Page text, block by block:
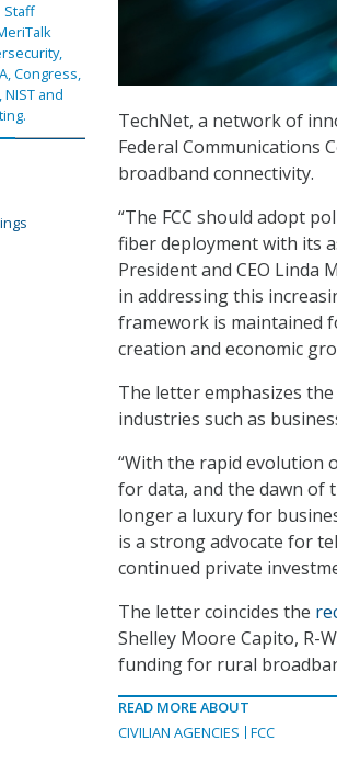
TechNet, a network of
Federal Communications
broadband connectivity.
“The FCC should adopt
fiber deployment with its
President and CEO Linda
in addressing this
framework is maintained
creation and economic
The letter emphasizes
industries such as
“With the rapid evolution
for data, and the dawn of
longer a luxury for
is a strong advocate for
continued private
The letter coincides the
Shelley Moore Capito, R-
funding for rural
READ MORE ABOUT
CIVILIAN AGENCIES
FCC
Staff
Congress,
NIST and